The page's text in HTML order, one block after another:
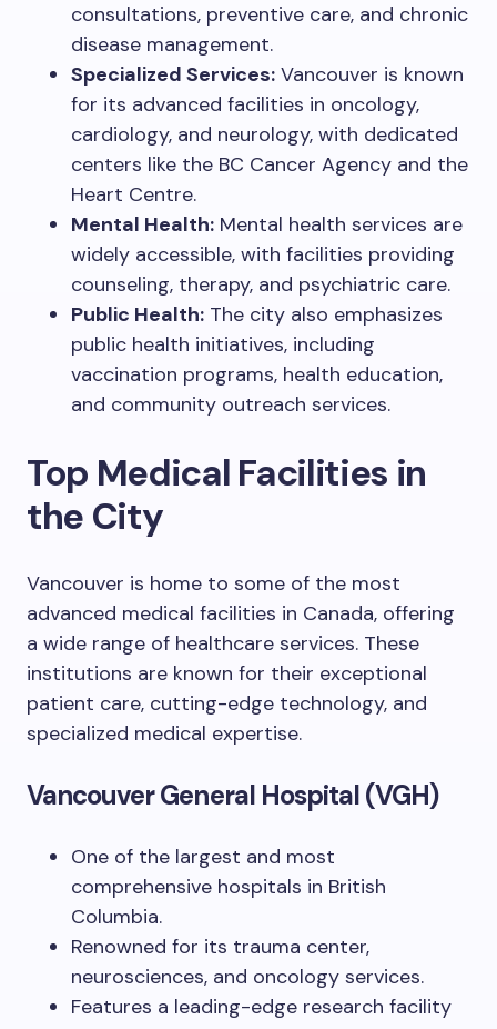
consultations, preventive care, and chronic
disease management.
Specialized Services: Vancouver is known
for its advanced facilities in oncology,
cardiology, and neurology, with dedicated
centers like the BC Cancer Agency and the
Heart Centre.
Mental Health: Mental health services are
widely accessible, with facilities providing
counseling, therapy, and psychiatric care.
Public Health: The city also emphasizes
public health initiatives, including
vaccination programs, health education,
and community outreach services.
Top Medical Facilities in
the City
Vancouver is home to some of the most
advanced medical facilities in Canada, offering
a wide range of healthcare services. These
institutions are known for their exceptional
patient care, cutting-edge technology, and
specialized medical expertise.
Vancouver General Hospital (VGH)
One of the largest and most
comprehensive hospitals in British
Columbia.
Renowned for its trauma center,
neurosciences, and oncology services.
Features a leading-edge research facility